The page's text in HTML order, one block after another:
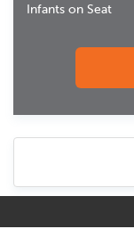
Infants on Seat